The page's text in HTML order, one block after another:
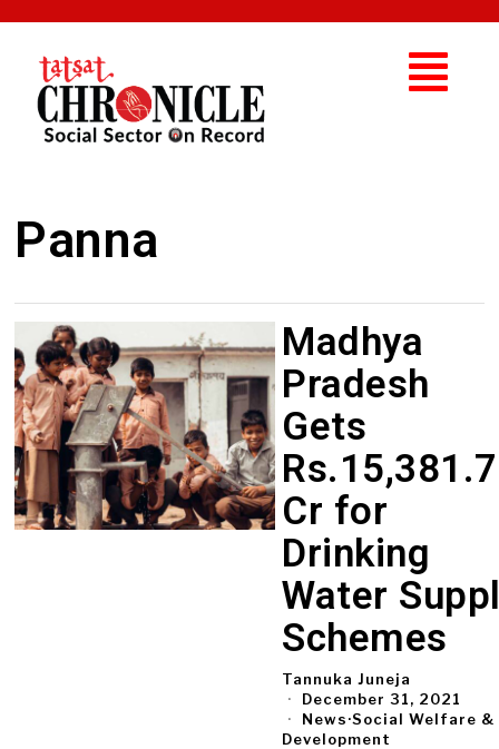
Panna
Madhya
Pradesh
Gets
Cr for
Drinking
Water
Schemes
Tannuka Juneja
December 31, 2021
News·Social Welfare &
Development